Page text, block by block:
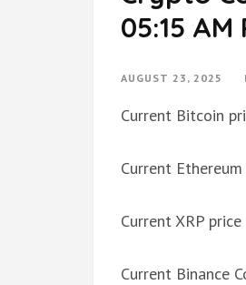
05:15
AUGUST 23, 2025
Current Bitcoin
Current
Current XRP
Current Binance